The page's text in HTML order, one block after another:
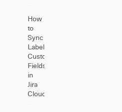
How
to
Sync
Label
Custom
Fields
in
Jira
Cloud